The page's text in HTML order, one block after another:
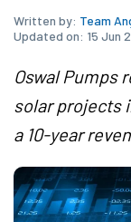
Written by: Team
Updated on: 15 Jun
Oswal Pumps
solar projects
a 10-year